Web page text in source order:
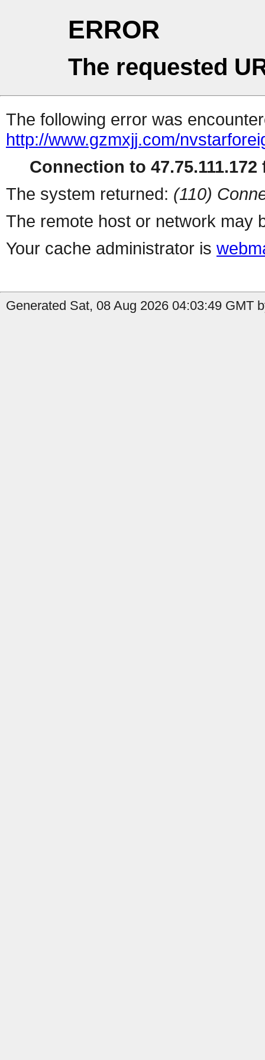
ERROR
The requested
The following error was
http://www.gzmxjj.com/
Connection to 47.75.111.172
The system returned: (110)
The remote host or network may
Your cache administrator is
Generated Sat, 08 Aug 2026 04:03:49 GMT